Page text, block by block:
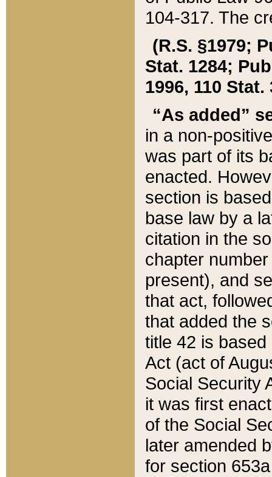
104-317. The
(R.S. §1979;
Stat. 1284;
1996, 110 Stat.
“As added”
in a non-
was part of its
enacted.
section is
base law by a
citation in the
chapter
present), and
that act,
that added the
title 42 is
Act (act of
Social Security
it was first
of the Social
later amended
for section